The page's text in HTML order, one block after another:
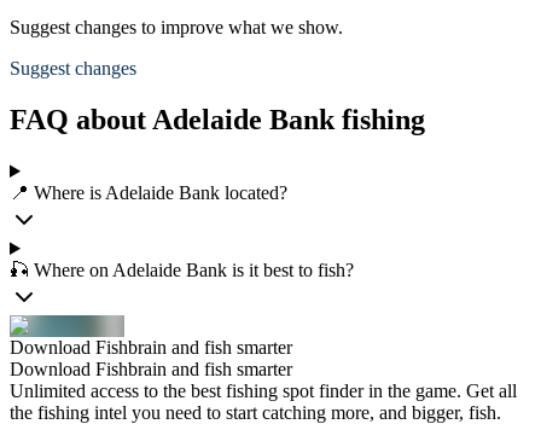
Suggest changes to improve what we show.
Suggest changes
FAQ about Adelaide Bank fishing
📍 Where is Adelaide Bank located?
🎣 Where on Adelaide Bank is it best to fish?
Download Fishbrain and fish smarter
Download Fishbrain and fish smarter
Unlimited access to the best fishing spot finder in the game. Get all
the fishing intel you need to start catching more, and bigger, fish.